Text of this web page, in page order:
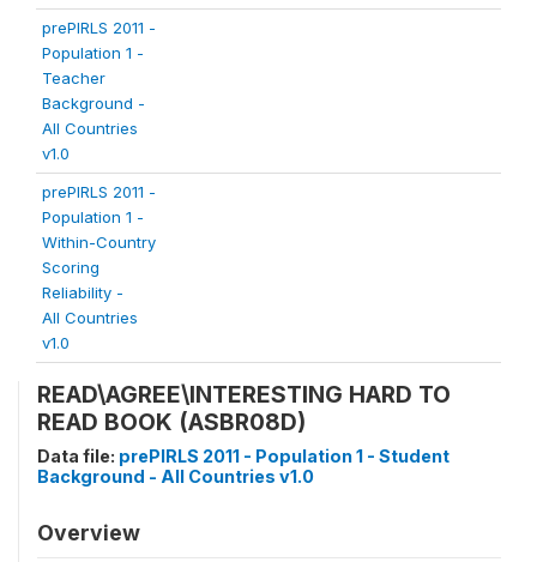
prePIRLS 2011 -
Population 1 -
Teacher
Background -
All Countries
v1.0
prePIRLS 2011 -
Population 1 -
Within-Country
Scoring
Reliability -
All Countries
v1.0
READ\AGREE\INTERESTING HARD TO
READ BOOK (ASBR08D)
Data file: prePIRLS 2011 - Population 1 - Student
Background - All Countries v1.0
Overview